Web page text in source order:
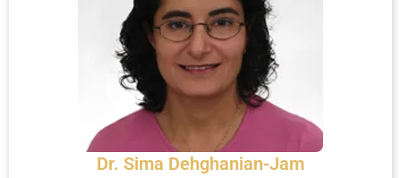
Dr. Sima Dehghanian-Jam